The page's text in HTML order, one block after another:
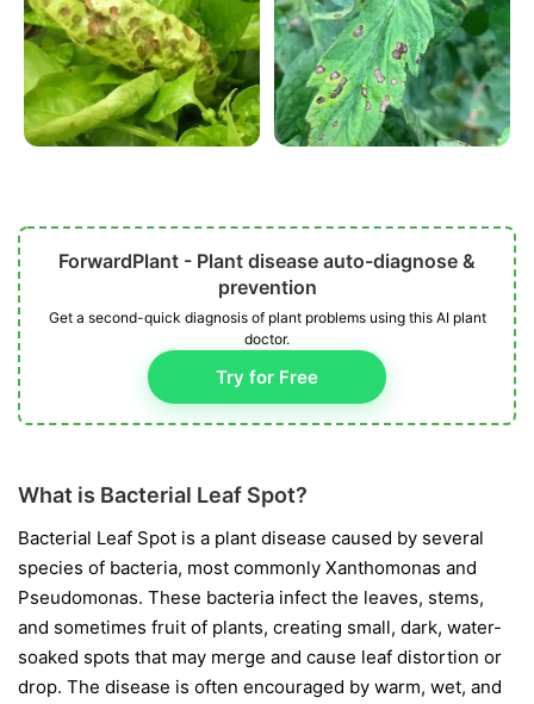
ForwardPlant - Plant disease auto-diagnose &
prevention
Get a second-quick diagnosis of plant problems using this AI plant
doctor.
Try for Free
What is Bacterial Leaf Spot?
Bacterial Leaf Spot is a plant disease caused by several
species of bacteria, most commonly Xanthomonas and
Pseudomonas. These bacteria infect the leaves, stems,
and sometimes fruit of plants, creating small, dark, water-
soaked spots that may merge and cause leaf distortion or
drop. The disease is often encouraged by warm, wet, and